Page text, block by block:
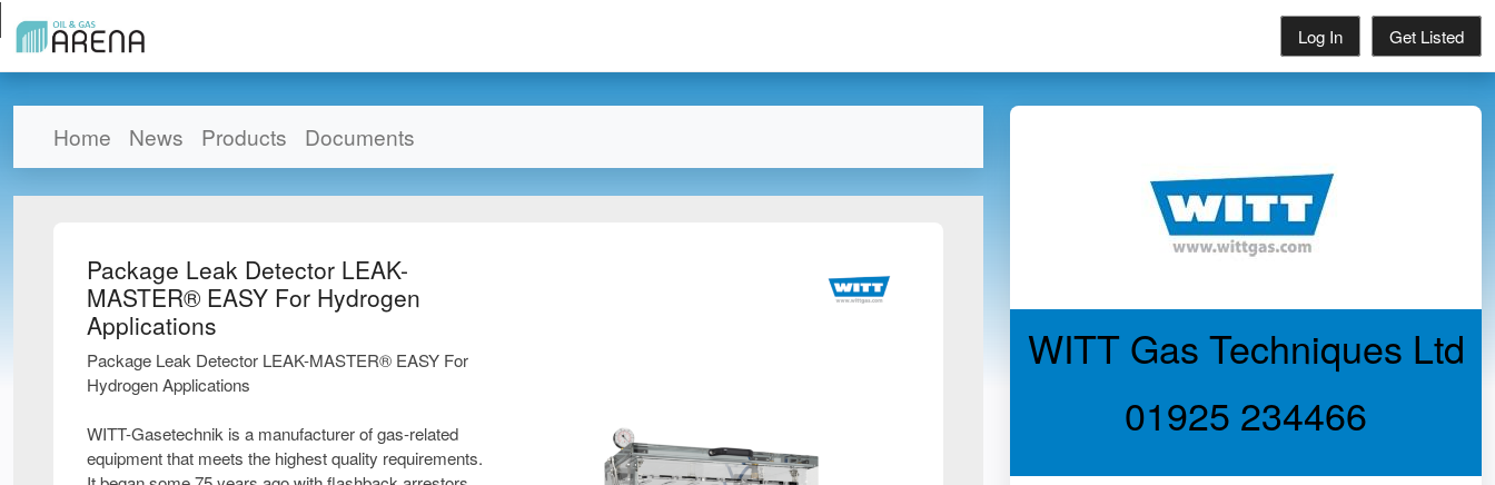
Log In Get Listed
Home News Products Documents
Package Leak Detector LEAK-
MASTER® EASY For Hydrogen
Applications
Package Leak Detector LEAK-MASTER® EASY For
Hydrogen Applications
WITT-Gasetechnik is a manufacturer of gas-related
equipment that meets the highest quality requirements.
WITT Gas Techniques Ltd
01925 234466